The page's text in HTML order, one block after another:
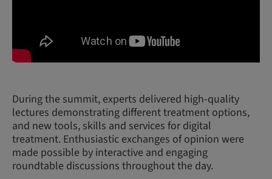
During the summit, experts delivered high-quality
lectures demonstrating different treatment options,
and new tools, skills and services for digital
treatment. Enthusiastic exchanges of opinion were
made possible by interactive and engaging
roundtable discussions throughout the day.